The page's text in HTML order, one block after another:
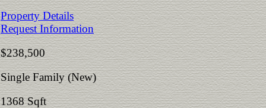
Property Details
Request Information
$238,500
Single Family (New)
1368 Sqft